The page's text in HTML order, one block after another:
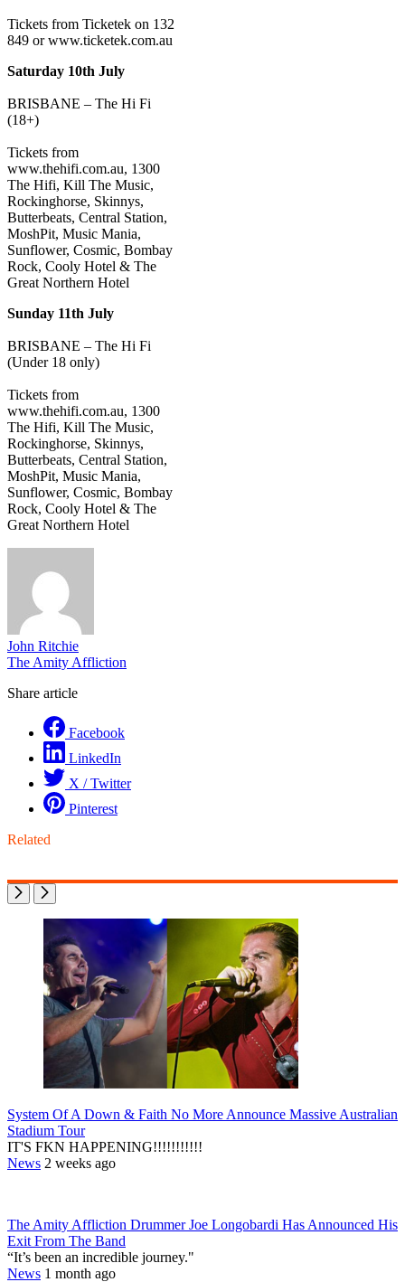
Tickets from Ticketek on 132
849 or www.ticketek.com.au
Saturday 10th July
BRISBANE – The Hi Fi
(18+)
Tickets from
www.thehifi.com.au, 1300
The Hifi, Kill The Music,
Rockinghorse, Skinnys,
Butterbeats, Central Station,
MoshPit, Music Mania,
Sunflower, Cosmic, Bombay
Rock, Cooly Hotel & The
Great Northern Hotel
Sunday 11th July
BRISBANE – The Hi Fi
(Under 18 only)
Tickets from
www.thehifi.com.au, 1300
The Hifi, Kill The Music,
Rockinghorse, Skinnys,
Butterbeats, Central Station,
MoshPit, Music Mania,
Sunflower, Cosmic, Bombay
Rock, Cooly Hotel & The
Great Northern Hotel
John Ritchie
The Amity Affliction
Share article
Facebook
LinkedIn
X / Twitter
Pinterest
Related
System Of A Down & Faith No More Announce Massive Australian
Stadium Tour
IT'S FKN HAPPENING!!!!!!!!!!!
News 2 weeks ago
The Amity Affliction Drummer Joe Longobardi Has Announced His
Exit From The Band
“It’s been an incredible journey."
News 1 month ago